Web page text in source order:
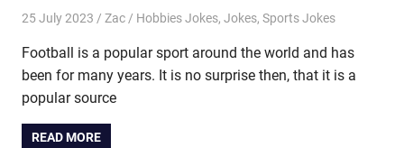
25 July 2023 Zac Hobbies Jokes, Jokes, Sports Jokes
Football is a popular sport around the world and has
been for many years. It is no surprise then, that it is a
popular source
READ MORE